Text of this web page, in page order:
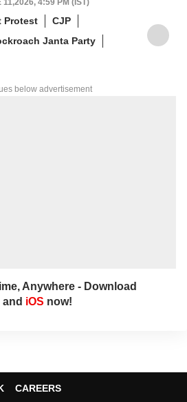
to craft in-depth stories and
on the economy, real estate, and
finance. She also engages in
and podcasts, bringing out expert
tips and queries, you can reach out
Protest
CJP
Janta Party
below advertisement
Anywhere - Download
and iOS now!
CAREERS